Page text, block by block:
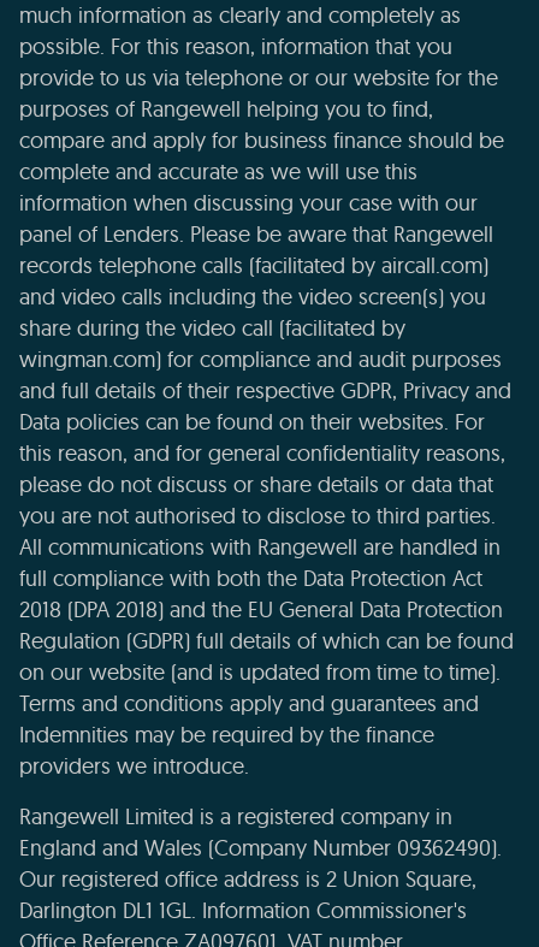
much information as clearly and completely as
possible. For this reason, information that you
provide to us via telephone or our website for the
purposes of Rangewell helping you to find,
compare and apply for business finance should be
complete and accurate as we will use this
information when discussing your case with our
panel of Lenders. Please be aware that Rangewell
records telephone calls (facilitated by aircall.com)
and video calls including the video screen(s) you
share during the video call (facilitated by
wingman.com) for compliance and audit purposes
and full details of their respective GDPR, Privacy and
Data policies can be found on their websites. For
this reason, and for general confidentiality reasons,
please do not discuss or share details or data that
you are not authorised to disclose to third parties.
All communications with Rangewell are handled in
full compliance with both the Data Protection Act
2018 (DPA 2018) and the EU General Data Protection
Regulation (GDPR) full details of which can be found
on our website (and is updated from time to time).
Terms and conditions apply and guarantees and
Indemnities may be required by the finance
providers we introduce.
Rangewell Limited is a registered company in
England and Wales (Company Number 09362490).
Our registered office address is 2 Union Square,
Darlington DL1 1GL. Information Commissioner's